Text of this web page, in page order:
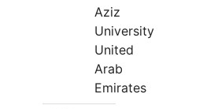
Aziz
University
United
Arab
Emirates